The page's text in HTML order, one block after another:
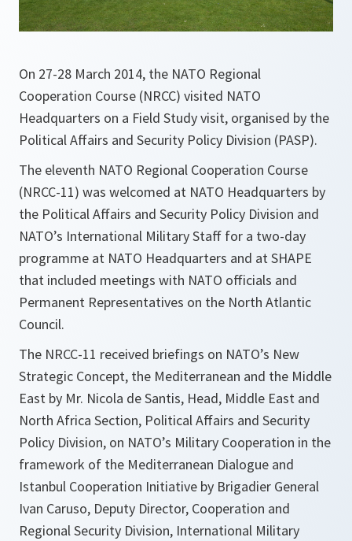
On 27-28 March 2014, the NATO Regional
Cooperation Course (NRCC) visited NATO
Headquarters on a Field Study visit, organised by the
Political Affairs and Security Policy Division (PASP).
The eleventh NATO Regional Cooperation Course
(NRCC-11) was welcomed at NATO Headquarters by
the Political Affairs and Security Policy Division and
NATO’s International Military Staff for a two-day
programme at NATO Headquarters and at SHAPE
that included meetings with NATO officials and
Permanent Representatives on the North Atlantic
Council.
The NRCC-11 received briefings on NATO’s New
Strategic Concept, the Mediterranean and the Middle
East by Mr. Nicola de Santis, Head, Middle East and
North Africa Section, Political Affairs and Security
Policy Division, on NATO’s Military Cooperation in the
framework of the Mediterranean Dialogue and
Istanbul Cooperation Initiative by Brigadier General
Ivan Caruso, Deputy Director, Cooperation and
Regional Security Division, International Military